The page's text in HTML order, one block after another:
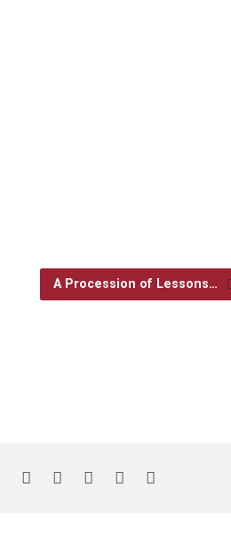
A Procession of Lessons…